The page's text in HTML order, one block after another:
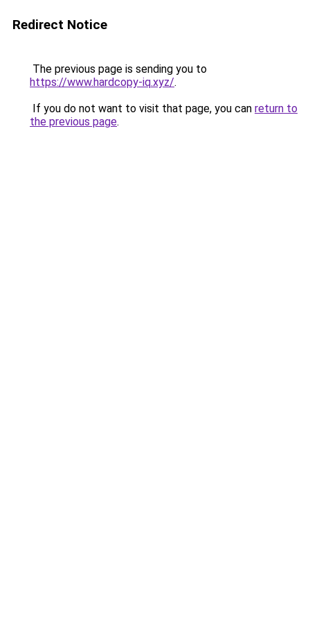
Redirect Notice
The previous page is sending you to
https://www.hardcopy-iq.xyz/.
If you do not want to visit that page, you can return to
the previous page.